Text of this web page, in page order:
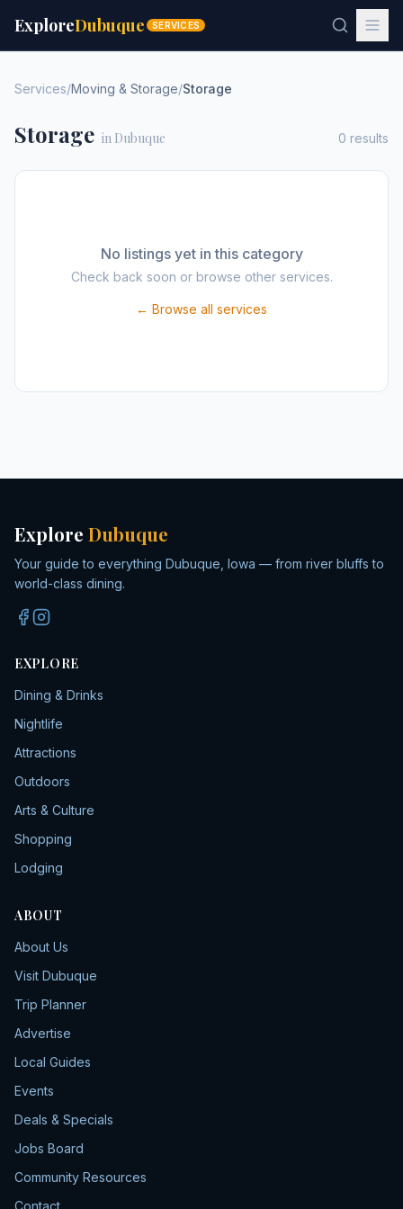
ExploreDubuque SERVICES
Services/Moving & Storage/Storage
Storage in Dubuque 0 results
No listings yet in this category
Check back soon or browse other services.
← Browse all services
Explore Dubuque
Your guide to everything Dubuque, Iowa — from river bluffs to
world-class dining.
EXPLORE
Dining & Drinks
Nightlife
Attractions
Outdoors
Arts & Culture
Shopping
Lodging
ABOUT
About Us
Visit Dubuque
Trip Planner
Advertise
Local Guides
Events
Deals & Specials
Jobs Board
Community Resources
Contact